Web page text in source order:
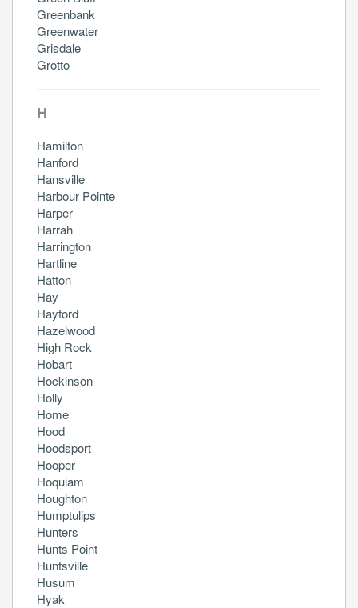
Greenbank
Greenwater
Grisdale
Grotto
H
Hamilton
Hanford
Hansville
Harbour Pointe
Harper
Harrah
Harrington
Hartline
Hatton
Hay
Hayford
Hazelwood
High Rock
Hobart
Hockinson
Holly
Home
Hood
Hoodsport
Hooper
Hoquiam
Houghton
Humptulips
Hunters
Hunts Point
Huntsville
Husum
Hyak